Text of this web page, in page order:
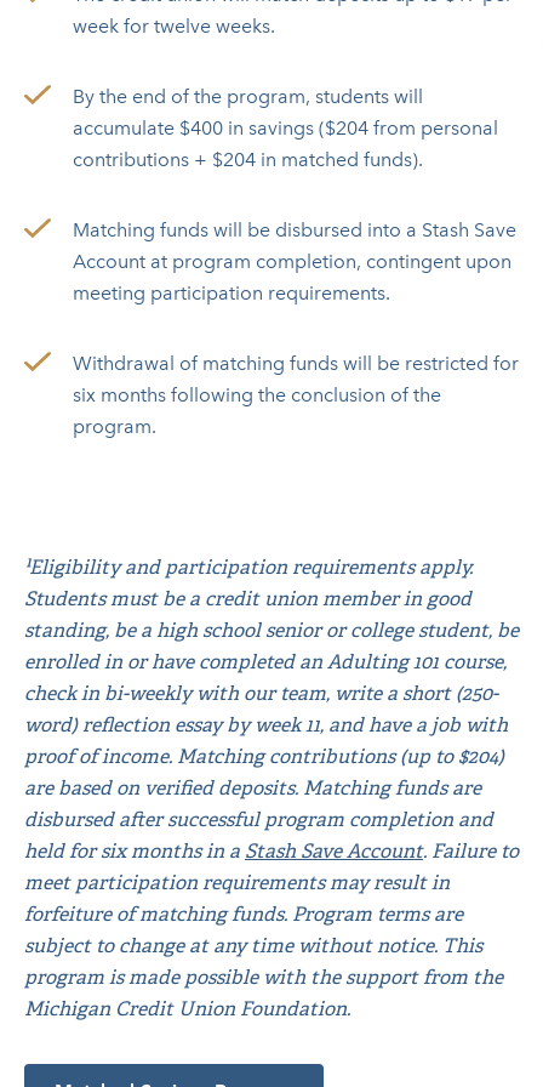
week for twelve weeks.
By the end of the program, students will
accumulate $400 in savings ($204 from personal
contributions + $204 in matched funds).
Matching funds will be disbursed into a Stash Save
Account at program completion, contingent upon
meeting participation requirements.
Withdrawal of matching funds will be restricted for
six months following the conclusion of the
program.
¹Eligibility and participation requirements apply.
Students must be a credit union member in good
standing, be a high school senior or college student, be
enrolled in or have completed an Adulting 101 course,
check in bi-weekly with our team, write a short (250-
word) reflection essay by week 11, and have a job with
proof of income. Matching contributions (up to $204)
are based on verified deposits. Matching funds are
disbursed after successful program completion and
held for six months in a Stash Save Account. Failure to
meet participation requirements may result in
forfeiture of matching funds. Program terms are
subject to change at any time without notice. This
program is made possible with the support from the
Michigan Credit Union Foundation.